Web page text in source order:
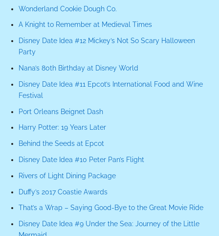
Wonderland Cookie Dough Co.
A Knight to Remember at Medieval Times
Disney Date Idea #12 Mickey’s Not So Scary Halloween
Party
Nana’s 80th Birthday at Disney World
Disney Date Idea #11 Epcot’s International Food and Wine
Festival
Port Orleans Beignet Dash
Harry Potter: 19 Years Later
Behind the Seeds at Epcot
Disney Date Idea #10 Peter Pan’s Flight
Rivers of Light Dining Package
Duffy’s 2017 Coastie Awards
That’s a Wrap – Saying Good-Bye to the Great Movie Ride
Disney Date Idea #9 Under the Sea: Journey of the Little